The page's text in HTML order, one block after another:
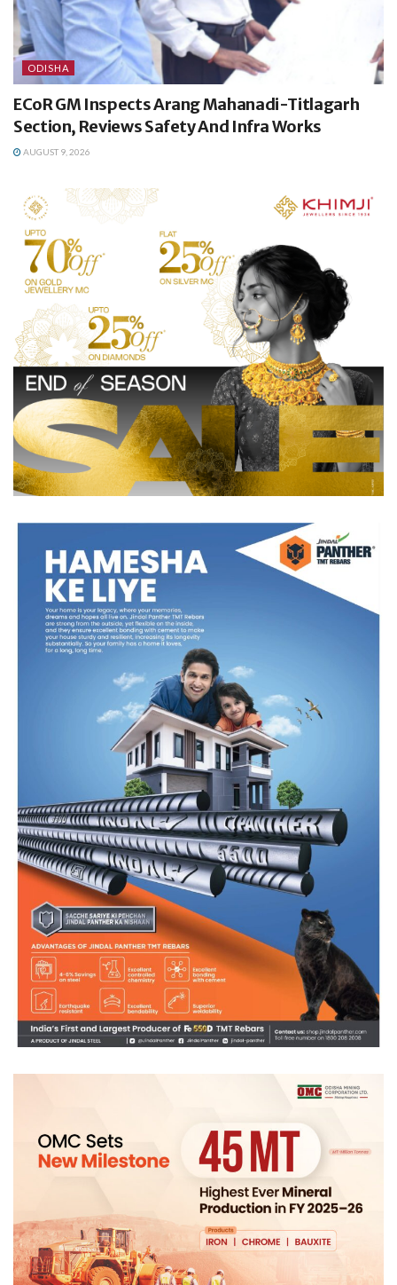
ODISHA
ECoR GM Inspects Arang Mahanadi-Titlagarh
Section, Reviews Safety And Infra Works
AUGUST 9, 2026